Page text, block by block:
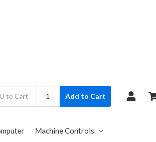
Add to Cart
Machine Controls